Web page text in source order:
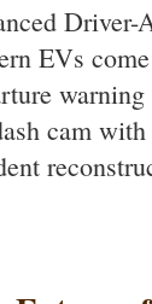
Driver-
EVs
cam